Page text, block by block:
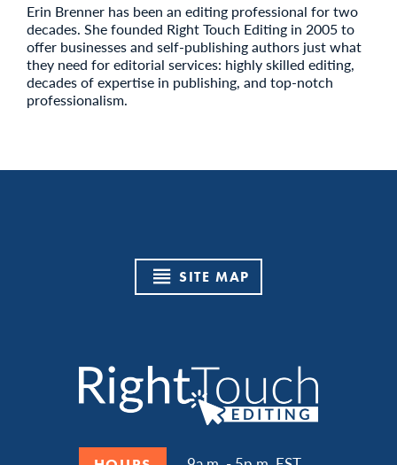
Erin Brenner has been an editing professional for two
decades. She founded Right Touch Editing in 2005 to
offer businesses and self-publishing authors just what
they need for editorial services: highly skilled editing,
decades of expertise in publishing, and top-notch
professionalism.
SITE MAP